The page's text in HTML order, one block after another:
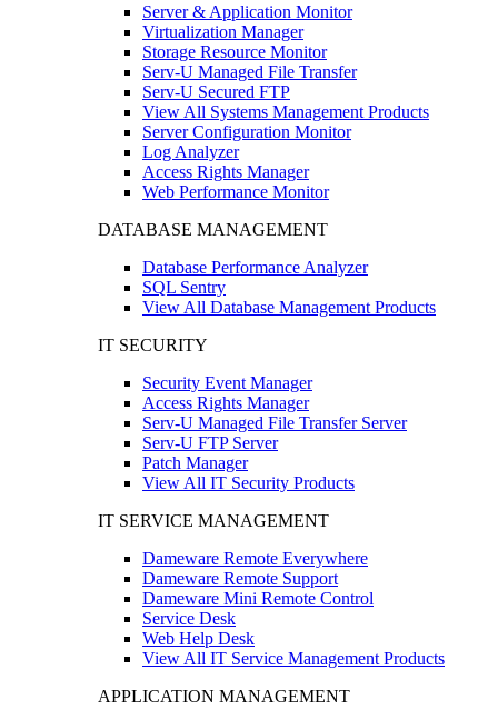
Server & Application Monitor
Virtualization Manager
Storage Resource Monitor
Serv-U Managed File Transfer
Serv-U Secured FTP
View All Systems Management Products
Server Configuration Monitor
Log Analyzer
Access Rights Manager
Web Performance Monitor
DATABASE MANAGEMENT
Database Performance Analyzer
SQL Sentry
View All Database Management Products
IT SECURITY
Security Event Manager
Access Rights Manager
Serv-U Managed File Transfer Server
Serv-U FTP Server
Patch Manager
View All IT Security Products
IT SERVICE MANAGEMENT
Dameware Remote Everywhere
Dameware Remote Support
Dameware Mini Remote Control
Service Desk
Web Help Desk
View All IT Service Management Products
APPLICATION MANAGEMENT